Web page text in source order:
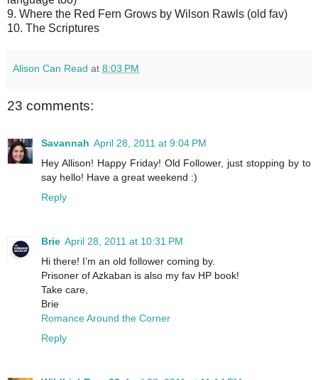
9. Where the Red Fern Grows by Wilson Rawls (old fav)
10. The Scriptures
Alison Can Read at 8:03 PM
23 comments:
Savannah April 28, 2011 at 9:04 PM
Hey Allison! Happy Friday! Old Follower, just stopping by to
say hello! Have a great weekend :)
Reply
Brie April 28, 2011 at 10:31 PM
Hi there! I’m an old follower coming by.
Prisoner of Azkaban is also my fav HP book!
Take care,
Brie
Romance Around the Corner
Reply